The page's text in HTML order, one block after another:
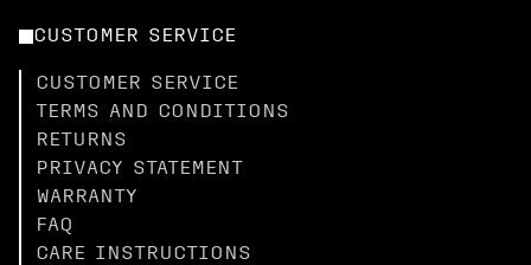
CUSTOMER SERVICE
CUSTOMER SERVICE
TERMS AND CONDITIONS
RETURNS
PRIVACY STATEMENT
WARRANTY
FAQ
CARE INSTRUCTIONS